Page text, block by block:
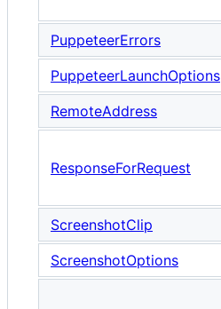
PuppeteerErrors
PuppeteerLaunchOptions
RemoteAddress
ResponseForRequest
ScreenshotClip
ScreenshotOptions